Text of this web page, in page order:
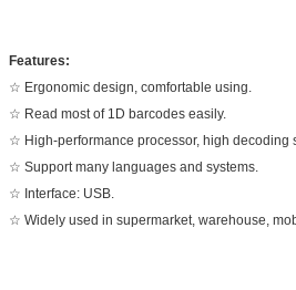
Features:
☆ Ergonomic design, comfortable using.
☆ Read most of 1D barcodes easily.
☆ High-performance processor, high decoding
☆ Support many languages and systems.
☆ Interface: USB.
☆ Widely used in supermarket, warehouse,